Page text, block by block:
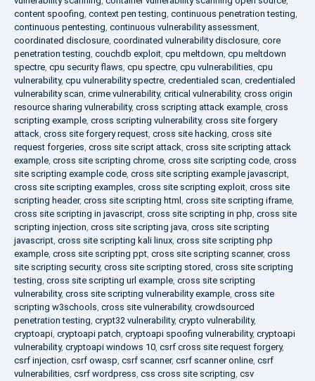
content spoofing, context pen testing, continuous penetration testing,
continuous pentesting, continuous vulnerability assessment,
coordinated disclosure, coordinated vulnerability disclosure, core
penetration testing, couchdb exploit, cpu meltdown, cpu meltdown
spectre, cpu security flaws, cpu spectre, cpu vulnerabilities, cpu
vulnerability, cpu vulnerability spectre, credentialed scan, credentialed
vulnerability scan, crime vulnerability, critical vulnerability, cross origin
resource sharing vulnerability, cross scripting attack example, cross
scripting example, cross scripting vulnerability, cross site forgery
attack, cross site forgery request, cross site hacking, cross site
request forgeries, cross site script attack, cross site scripting attack
example, cross site scripting chrome, cross site scripting code, cross
site scripting example code, cross site scripting example javascript,
cross site scripting examples, cross site scripting exploit, cross site
scripting header, cross site scripting html , cross site scripting iframe,
cross site scripting in javascript, cross site scripting in php, cross site
scripting injection, cross site scripting java, cross site scripting
javascript, cross site scripting kali linux, cross site scripting php
example, cross site scripting ppt, cross site scripting scanner, cross
site scripting security, cross site scripting stored, cross site scripting
testing, cross site scripting url example, cross site scripting
vulnerability, cross site scripting vulnerability example, cross site
scripting w3schools, cross site vulnerability, crowdsourced
penetration testing, crypt32 vulnerability, crypto vulnerability,
cryptoapi, cryptoapi patch, cryptoapi spoofing vulnerability, cryptoapi
vulnerability, cryptoapi windows 10, csrf cross site request forgery,
csrf injection, csrf owasp, csrf scanner, csrf scanner online, csrf
vulnerabilities, csrf wordpress, css cross site scripting, csv